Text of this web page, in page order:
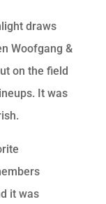
draws
Woofgang &
on the field
It was
it was